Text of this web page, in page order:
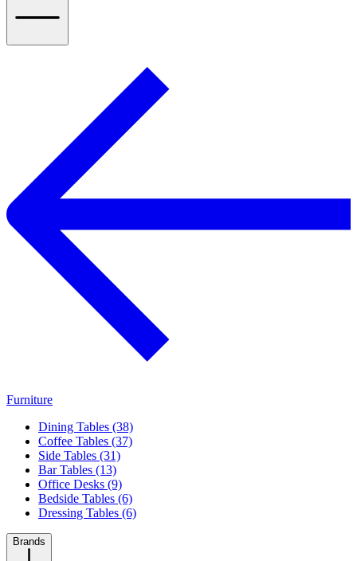
Furniture
Dining Tables (38)
Coffee Tables (37)
Side Tables (31)
Bar Tables (13)
Office Desks (9)
Bedside Tables (6)
Dressing Tables (6)
Brands